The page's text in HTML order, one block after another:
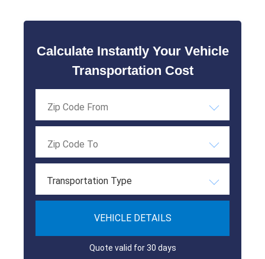
Calculate Instantly Your Vehicle
Transportation Cost
Transportation Type
VEHICLE DETAILS
Quote valid for 30 days